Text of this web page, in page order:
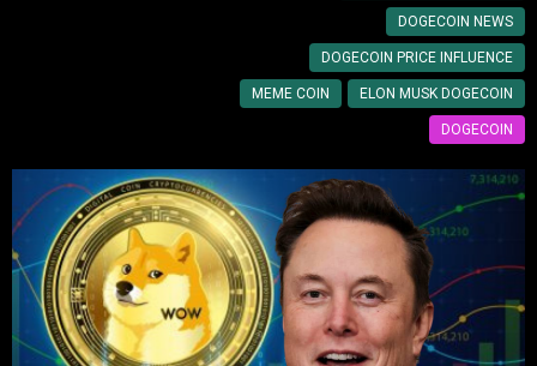
DOGECOIN NEWS
DOGECOIN PRICE INFLUENCE
ELON MUSK DOGECOIN
MEME COIN
DOGECOIN